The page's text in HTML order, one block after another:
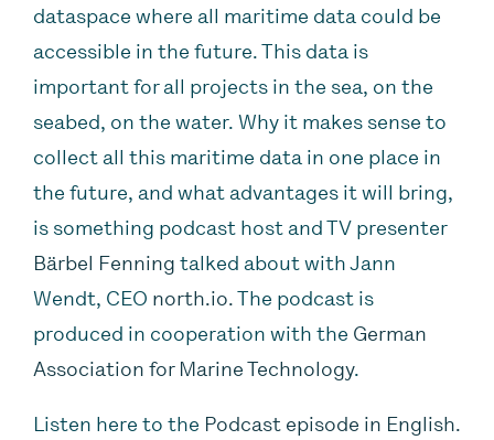
dataspace where all maritime data could be
accessible in the future. This data is
important for all projects in the sea, on the
seabed, on the water. Why it makes sense to
collect all this maritime data in one place in
the future, and what advantages it will bring,
is something podcast host and TV presenter
Bärbel Fenning talked about with Jann
Wendt, CEO north.io.The podcast is
produced in cooperation with the German
Association for Marine Technology.
‍Listen here to the Podcast episode in English.